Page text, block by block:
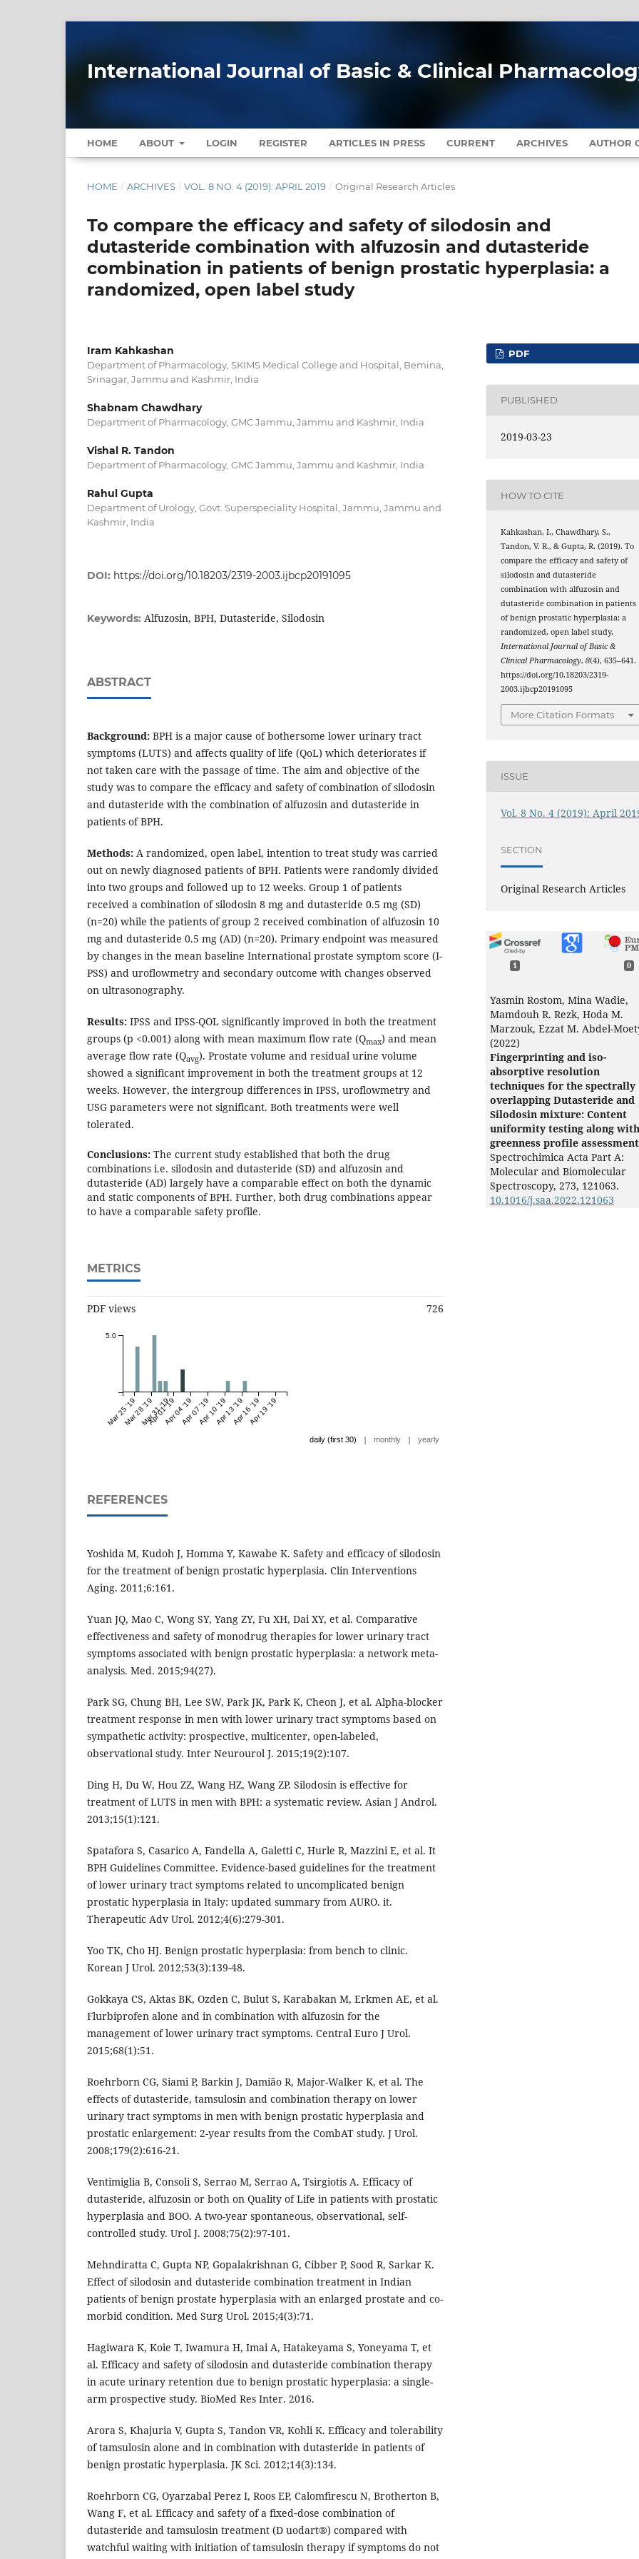
International Journal of Basic & Clinical
HOME ABOUT LOGIN REGISTER ARTICLES IN PRESS CURRENT ARCHIVES AUTHOR
HOME / ARCHIVES / VOL. 8 NO. 4 (2019): APRIL 2019 / Original Research Articles
To compare the efficacy and safety of silodosin and
dutasteride combination with alfuzosin and dutasteride
combination in patients of benign prostatic hyperplasia: a
randomized, open label study
Iram Kahkashan
Department of Pharmacology, SKIMS Medical College and Hospital, Bemina,
Srinagar, Jammu and Kashmir, India
Shabnam Chawdhary
Department of Pharmacology, GMC Jammu, Jammu and Kashmir, India
Vishal R. Tandon
Department of Pharmacology, GMC Jammu, Jammu and Kashmir, India
Rahul Gupta
Department of Urology, Govt. Superspeciality Hospital, Jammu, Jammu and
Kashmir, India
DOI: https://doi.org/10.18203/2319-2003.ijbcp20191095
Keywords: Alfuzosin, BPH, Dutasteride, Silodosin
ABSTRACT
Background: BPH is a major cause of bothersome lower urinary tract
symptoms (LUTS) and affects quality of life (QoL) which deteriorates if
not taken care with the passage of time. The aim and objective of the
study was to compare the efficacy and safety of combination of silodosin
and dutasteride with the combination of alfuzosin and dutasteride in
patients of BPH.
Methods: A randomized, open label, intention to treat study was carried
out on newly diagnosed patients of BPH. Patients were randomly divided
into two groups and followed up to 12 weeks. Group 1 of patients
received a combination of silodosin 8 mg and dutasteride 0.5 mg (SD)
(n=20) while the patients of group 2 received combination of alfuzosin 10
mg and dutasteride 0.5 mg (AD) (n=20). Primary endpoint was measured
by changes in the mean baseline International prostate symptom score (I-
PSS) and uroflowmetry and secondary outcome with changes observed
on ultrasonography.
Results: IPSS and IPSS-QOL significantly improved in both the treatment
groups (p <0.001) along with mean maximum flow rate (Qmax) and mean
average flow rate (Qavg). Prostate volume and residual urine volume
showed a significant improvement in both the treatment groups at 12
weeks. However, the intergroup differences in IPSS, uroflowmetry and
USG parameters were not significant. Both treatments were well
tolerated.
Conclusions: The current study established that both the drug
combinations i.e. silodosin and dutasteride (SD) and alfuzosin and
dutasteride (AD) largely have a comparable effect on both the dynamic
and static components of BPH. Further, both drug combinations appear
to have a comparable safety profile.
METRICS
PDF views 726
Mar 25 '19Mar 28 '19Mar 31 '19
Apr 01 '19Apr 04 '19Apr 07 '19Apr 10 '19Apr 13 '19Apr 16 '19Apr 19 '19
5.0
daily (first 30) | monthly | yearly
REFERENCES
Yoshida M, Kudoh J, Homma Y, Kawabe K. Safety and efficacy of silodosin
for the treatment of benign prostatic hyperplasia. Clin Interventions
Aging. 2011;6:161.
Yuan JQ, Mao C, Wong SY, Yang ZY, Fu XH, Dai XY, et al. Comparative
effectiveness and safety of monodrug therapies for lower urinary tract
symptoms associated with benign prostatic hyperplasia: a network meta-
analysis. Med. 2015;94(27).
Park SG, Chung BH, Lee SW, Park JK, Park K, Cheon J, et al. Alpha-blocker
treatment response in men with lower urinary tract symptoms based on
sympathetic activity: prospective, multicenter, open-labeled,
observational study. Inter Neurourol J. 2015;19(2):107.
Ding H, Du W, Hou ZZ, Wang HZ, Wang ZP. Silodosin is effective for
treatment of LUTS in men with BPH: a systematic review. Asian J Androl.
2013;15(1):121.
Spatafora S, Casarico A, Fandella A, Galetti C, Hurle R, Mazzini E, et al. It
BPH Guidelines Committee. Evidence-based guidelines for the treatment
of lower urinary tract symptoms related to uncomplicated benign
prostatic hyperplasia in Italy: updated summary from AURO. it.
Therapeutic Adv Urol. 2012;4(6):279-301.
Yoo TK, Cho HJ. Benign prostatic hyperplasia: from bench to clinic.
Korean J Urol. 2012;53(3):139-48.
Gokkaya CS, Aktas BK, Ozden C, Bulut S, Karabakan M, Erkmen AE, et al.
Flurbiprofen alone and in combination with alfuzosin for the
management of lower urinary tract symptoms. Central Euro J Urol.
2015;68(1):51.
Roehrborn CG, Siami P, Barkin J, Damião R, Major-Walker K, et al. The
effects of dutasteride, tamsulosin and combination therapy on lower
urinary tract symptoms in men with benign prostatic hyperplasia and
prostatic enlargement: 2-year results from the CombAT study. J Urol.
2008;179(2):616-21.
Ventimiglia B, Consoli S, Serrao M, Serrao A, Tsirgiotis A. Efficacy of
dutasteride, alfuzosin or both on Quality of Life in patients with prostatic
hyperplasia and BOO. A two-year spontaneous, observational, self-
controlled study. Urol J. 2008;75(2):97-101.
Mehndiratta C, Gupta NP, Gopalakrishnan G, Cibber P, Sood R, Sarkar K.
Effect of silodosin and dutasteride combination treatment in Indian
patients of benign prostate hyperplasia with an enlarged prostate and co-
morbid condition. Med Surg Urol. 2015;4(3):71.
Hagiwara K, Koie T, Iwamura H, Imai A, Hatakeyama S, Yoneyama T, et
al. Efficacy and safety of silodosin and dutasteride combination therapy
in acute urinary retention due to benign prostatic hyperplasia: a single-
arm prospective study. BioMed Res Inter. 2016.
Arora S, Khajuria V, Gupta S, Tandon VR, Kohli K. Efficacy and tolerability
of tamsulosin alone and in combination with dutasteride in patients of
benign prostatic hyperplasia. JK Sci. 2012;14(3):134.
Roehrborn CG, Oyarzabal Perez I, Roos EP, Calomfirescu N, Brotherton B,
Wang F, et al. Efficacy and safety of a fixed‐dose combination of
dutasteride and tamsulosin treatment (D uodart®) compared with
watchful waiting with initiation of tamsulosin therapy if symptoms do not
PDF
PUBLISHED
2019-03-23
HOW TO CITE
Kahkashan, I., Chawdhary, S.,
Tandon, V. R., & Gupta, R. (2019). To
compare the efficacy and safety of
silodosin and dutasteride
combination with alfuzosin and
dutasteride combination in patients
of benign prostatic hyperplasia: a
randomized, open label study.
International Journal of Basic &
Clinical Pharmacology,8(4), 635–641.
https://doi.org/10.18203/2319-
2003.ijbcp20191095
More Citation Formats
ISSUE
Vol. 8 No. 4 (2019): April
SECTION
Original Research Articles
1 0
Yasmin Rostom, Mina Wadie,
Mamdouh R. Rezk, Hoda M.
Marzouk, Ezzat M. Abdel-
(2022)
Fingerprinting and iso-
absorptive resolution
techniques for the spectrally
overlapping Dutasteride and
Silodosin mixture: Content
uniformity testing along with
greenness profile
Spectrochimica Acta Part A:
Molecular and Biomolecular
Spectroscopy, 273, 121063.
10.1016/j.saa.2022.121063